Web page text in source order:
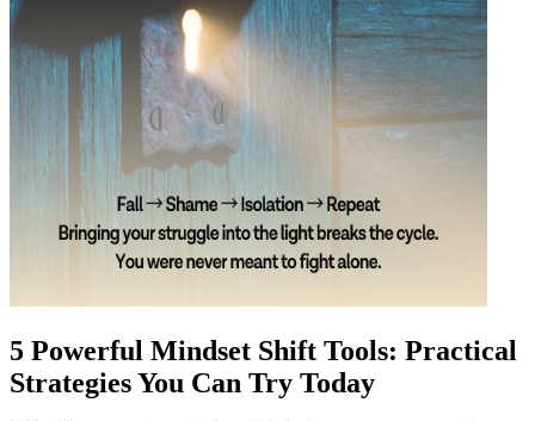
5 Powerful Mindset Shift Tools: Practical
Strategies You Can Try Today